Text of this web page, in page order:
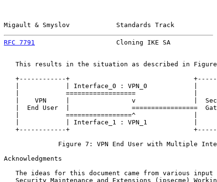
Migault & Smyslov            Standards Track
RFC 7791
Cloning IKE SA
This results in the situation as described in
+------------+
|            | Interface_0 : VPN_0            |
|            ==================               |
|    VPN     |                v               |
|  End User  |                =================
|            =================^               |
|            | Interface_1 : VPN_1            |
+------------+
Figure 7: VPN End User with Multiple
Acknowledgments
The ideas for this document came from various input
Security Maintenance and Extensions (ipsecme)